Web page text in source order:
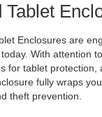
Tablet
Enclosures are
With attention
for tablet protection,
fully wraps
theft prevention.